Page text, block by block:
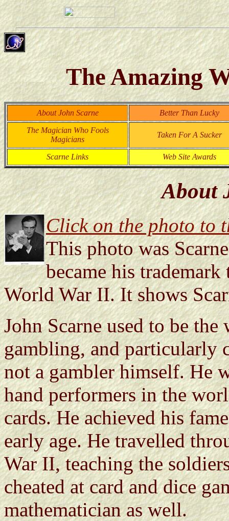
The Amazing
About John Scarne
Better Than Lucky
The Magician Who Fools
Magicians
Taken For A Sucker
Scarne Links Web Site Awards
About
Click on the photo to
This photo was
became his
World War II. It shows
John Scarne used to be
gambling, and particularly
not a gambler himself. He
hand performers in the
cards. He achieved his
early age. He travelled
War II, teaching the
cheated at card and dice
mathematician as well.